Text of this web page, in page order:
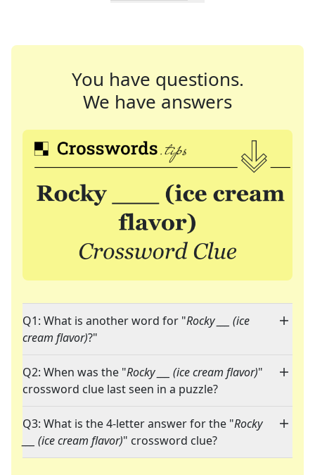
You have questions.
We have answers
Q1: What is another word for "Rocky ___ (ice
cream flavor)?"
Q2: When was the "Rocky ___ (ice cream flavor)"
crossword clue last seen in a puzzle?
Q3: What is the 4-letter answer for the "Rocky
___ (ice cream flavor)" crossword clue?